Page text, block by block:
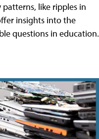
patterns, like ripples in
insights into the
questions in education.